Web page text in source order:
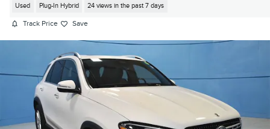
Used Plug-In Hybrid 24 views in the past 7 days
Track Price Save